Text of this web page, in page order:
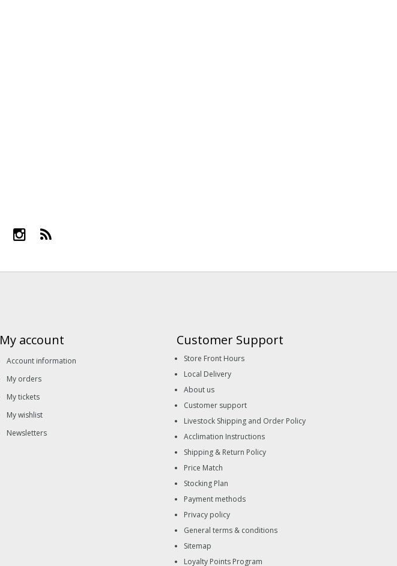
My account
Account information
My orders
My tickets
My wishlist
Newsletters
Customer Support
Store Front Hours
Local Delivery
About us
Customer support
Livestock Shipping and Order Policy
Acclimation Instructions
Shipping & Return Policy
Price Match
Stocking Plan
Payment methods
Privacy policy
General terms & conditions
Sitemap
Loyalty Points Program